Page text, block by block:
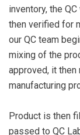
inventory, the
then verified for
our QC team
mixing of the
approved, it
manufacturing
Product is then
passed to QC